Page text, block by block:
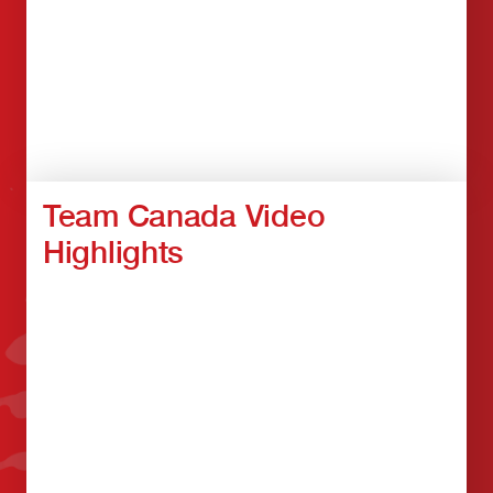
Team Canada Video
Highlights